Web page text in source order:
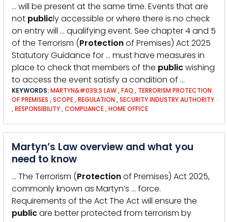
… will be present at the same time. Events that are
not publicly accessible or where there is no check
on entry will … qualifying event. See chapter 4 and 5
of the Terrorism (Protectionof Premises) Act 2025
Statutory Guidance for … must have measures in
place to check that members of the publicwishing
to access the event satisfy a condition of …
KEYWORDS:MARTYN&#039;S LAW,FAQ , TERRORISM PROTECTION
OF PREMISES ,SCOPE,REGULATION ,SECURITY INDUSTRY AUTHORITY
,RESPONSIBILITY,COMPLIANCE,HOME OFFICE
Martyn’s Law overview and what you
need to know
… The Terrorism (Protectionof Premises) Act 2025,
commonly known as Martyn’s … force.
Requirements of the Act The Act will ensure the
publicare better protected from terrorism by